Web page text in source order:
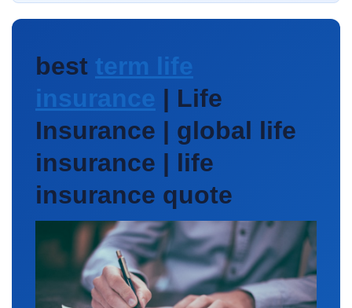
best term life
insurance | Life
Insurance | global life
insurance | life
insurance quote